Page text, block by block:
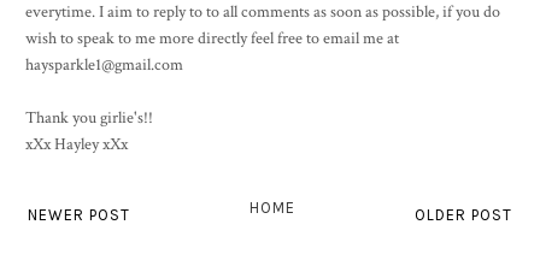
everytime. I aim to reply to to all comments as soon as possible, if you do
wish to speak to me more directly feel free to email me at
haysparkle1@gmail.com
Thank you girlie's!!
xXx Hayley xXx
NEWER POST OLDER POST
HOME